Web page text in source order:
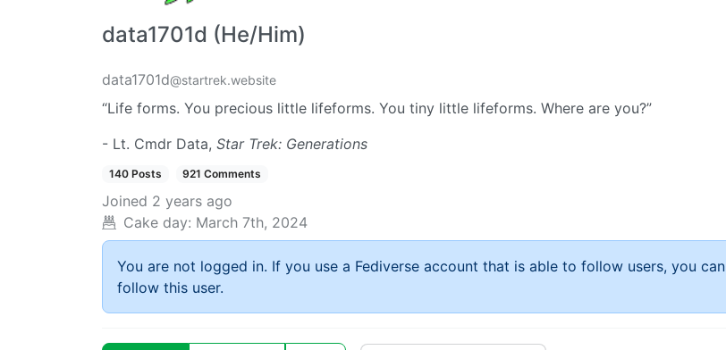
data1701d (He/Him)
data1701d@startrek.website
“Life forms. You precious little lifeforms. You tiny little lifeforms. Where are you?”
- Lt. Cmdr Data, Star Trek: Generations
140 Posts 921 Comments
Joined 2 years ago
Cake day: March 7th, 2024
You are not logged in. If you use a Fediverse account that is able to follow users, you can
follow this user.